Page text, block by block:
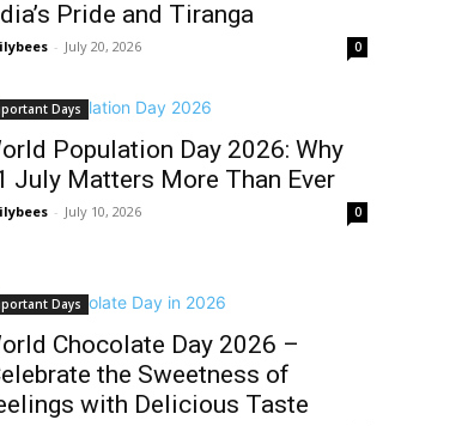
Pride and Tiranga
- July 20, 2026 0
Days
Population Day 2026: Why
July Matters More Than Ever
- July 10, 2026 0
Days
Chocolate Day 2026 –
the Sweetness of
with Delicious Taste